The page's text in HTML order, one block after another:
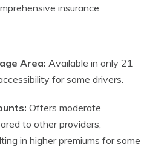
insurance.
Area: Available in only 21
for some drivers.
Offers moderate
to other providers,
in higher premiums for some